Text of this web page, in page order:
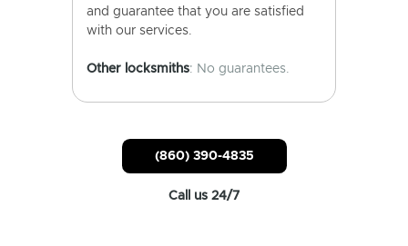
and guarantee that you are satisfied
with our services.
Other locksmiths: No guarantees.
(860) 390-4835
Call us 24/7